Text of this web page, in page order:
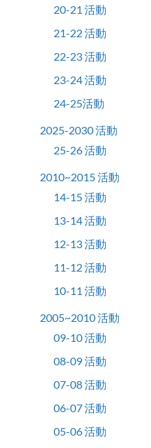
20-21 活動
21-22 活動
22-23 活動
23-24 活動
24-25活動
2025-2030 活動
25-26 活動
2010~2015 活動
14-15 活動
13-14 活動
12-13 活動
11-12 活動
10-11 活動
2005~2010 活動
09-10 活動
08-09 活動
07-08 活動
06-07 活動
05-06 活動